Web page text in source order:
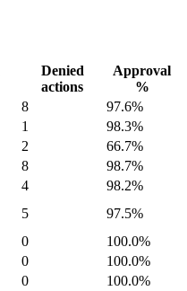
Denied
actions
Approval
%
8 97.6%
1 98.3%
2 66.7%
8 98.7%
4 98.2%
5 97.5%
0 100.0%
0 100.0%
0 100.0%